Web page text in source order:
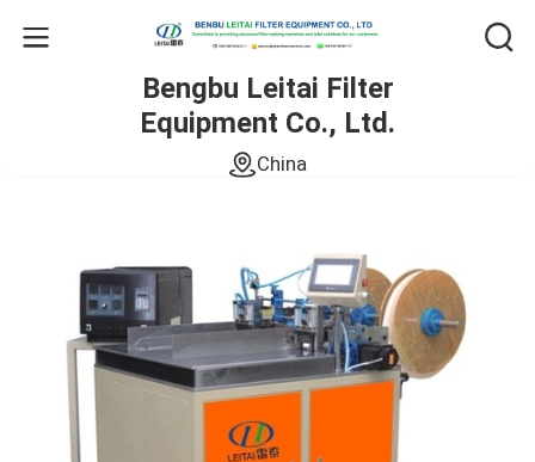
Bengbu Leitai Filter
Equipment Co., Ltd.
China